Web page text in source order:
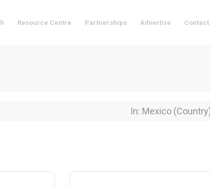
Resource Centre Partnerships Advertise Contact
Near Location